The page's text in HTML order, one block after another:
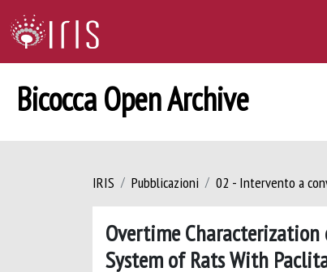
Bicocca Open Archive
IRIS Pubblicazioni 02 - Intervento a
Overtime
System of Rats With